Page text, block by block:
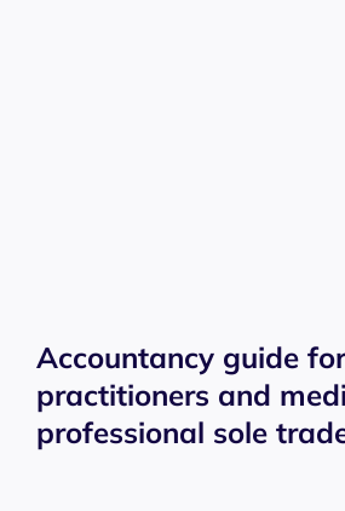
Accountancy guide
practitioners and
professional sole